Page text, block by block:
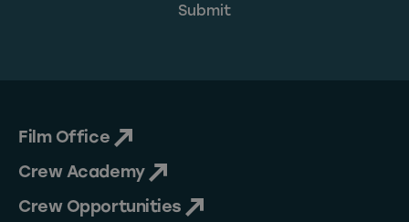
Film Office
Crew Academy
Crew Opportunities